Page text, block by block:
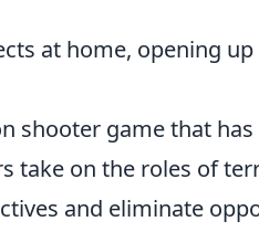
at home, opening
shooter game that
take on the roles of
and eliminate